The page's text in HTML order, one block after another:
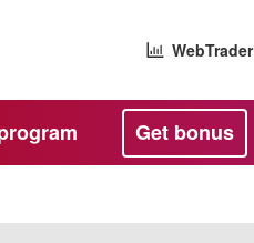
WebTrader
Get bonus